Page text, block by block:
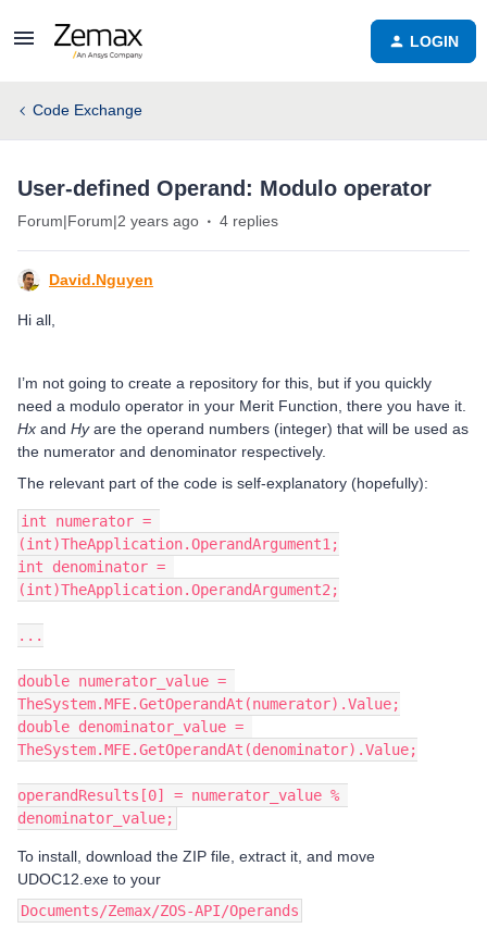
LOGIN
Code Exchange
User-defined Operand: Modulo operator
Forum|Forum|2 years ago 4 replies
David.Nguyen
Hi all,
I’m not going to create a repository for this, but if you quickly
need a modulo operator in your Merit Function, there you have it.
Hx and Hyare the operand numbers (integer) that will be used as
the numerator and denominator respectively.
The relevant part of the code is self-explanatory (hopefully):
int numerator =
(int)TheApplication.OperandArgument1;
int denominator =
(int)TheApplication.OperandArgument2;
...
double numerator_value =
TheSystem.MFE.GetOperandAt(numerator).Value;
double denominator_value =
TheSystem.MFE.GetOperandAt(denominator).Value;
operandResults[0] = numerator_value %
denominator_value;
To install, download the ZIP file, extract it, and move
UDOC12.exe to your
Documents/Zemax/ZOS-API/Operands